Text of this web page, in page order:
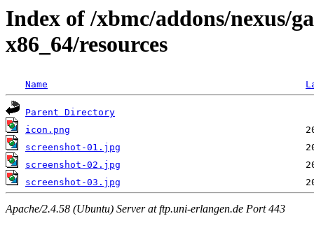
Index of /xbmc/addons/nexus/
x86_64/resources
Name
Parent Directory
icon.png
screenshot-01.jpg
screenshot-02.jpg
screenshot-03.jpg
Apache/2.4.58 (Ubuntu) Server at ftp.uni-erlangen.de Port 443